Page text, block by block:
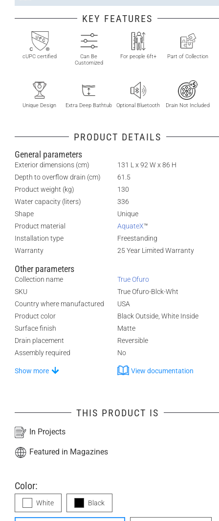
KEY FEATURES
cUPC certified
Can Be
Customized
For people 6ft+ Part of Collection
Unique Design Extra Deep Bathtub Optional Bluetooth Drain Not Included
PRODUCT DETAILS
General parameters
Exterior dimensions (cm)
131 L x 92 W x 86 H
Depth to overflow drain (cm)
61.5
Product weight (kg)
130
Water capacity (liters)
336
Shape
Unique
Product material
AquateX™
Installation type
Freestanding
Warranty
25 Year Limited Warranty
Other parameters
Collection name
True Ofuro
SKU
True Ofuro-Blck-Wht
Country where manufactured
USA
Product color
Black Outside, White Inside
Surface finish
Matte
Drain placement
Reversible
Assembly required
No
Show more View documentation
THIS PRODUCT IS
In Projects
Featured in Magazines
Color:
White Black